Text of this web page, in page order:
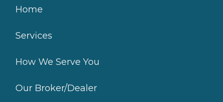
Home
Services
How We Serve You
Our Broker/Dealer